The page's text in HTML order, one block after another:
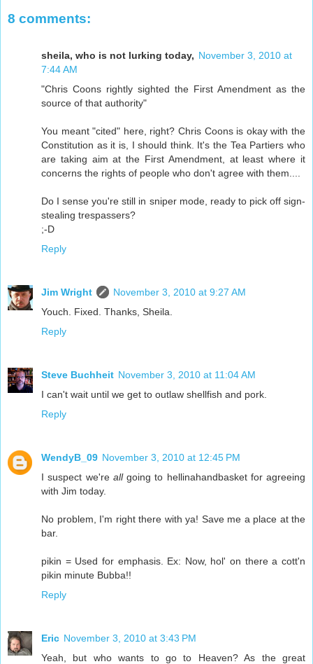
8 comments:
sheila, who is not lurking today, November 3, 2010 at
7:44 AM
"Chris Coons rightly sighted the First Amendment as the
source of that authority"
You meant "cited" here, right? Chris Coons is okay with the
Constitution as it is, I should think. It's the Tea Partiers who
are taking aim at the First Amendment, at least where it
concerns the rights of people who don't agree with them....
Do I sense you're still in sniper mode, ready to pick off sign-
stealing trespassers?
;-D
Reply
Jim Wright
November 3, 2010 at 9:27 AM
Youch. Fixed. Thanks, Sheila.
Reply
Steve Buchheit November 3, 2010 at 11:04 AM
I can't wait until we get to outlaw shellfish and pork.
Reply
WendyB_09 November 3, 2010 at 12:45 PM
I suspect we're allgoing to hellinahandbasket for agreeing
with Jim today.
No problem, I'm right there with ya! Save me a place at the
bar.
pikin = Used for emphasis. Ex: Now, hol' on there a cott'n
pikin minute Bubba!!
Reply
Eric November 3, 2010 at 3:43 PM
Yeah, but who wants to go to Heaven? As the great